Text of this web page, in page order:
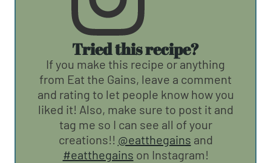
Tried this recipe?
If you make this recipe or anything
from Eat the Gains, leave a comment
and rating to let people know how you
liked it! Also, make sure to post it and
tag me so I can see all of your
creations!! @eatthegains and
#eatthegains on Instagram!